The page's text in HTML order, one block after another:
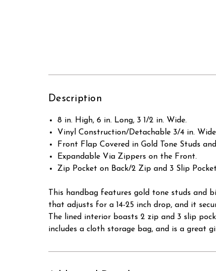
Description
8 in. High, 6 in. Long, 3 1/2 in. Wide.
Vinyl Construction/Detachable 3/4 in.
Front Flap Covered in Gold Tone Studs
Expandable Via Zippers on the Front.
Zip Pocket on Back/2 Zip and 3 Slip
This handbag features gold tone studs and
that adjusts for a 14-25 inch drop, and it
The lined interior boasts 2 zip and 3 slip
includes a cloth storage bag, and is a great